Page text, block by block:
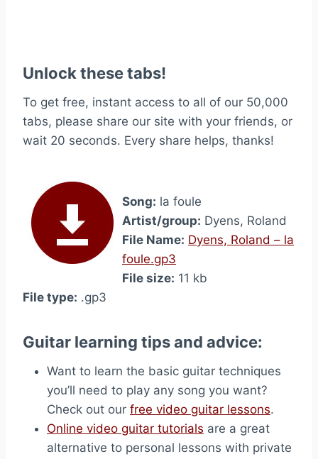
Unlock these tabs!
To get free, instant access to all of our 50,000
tabs, please share our site with your friends, or
wait 20 seconds. Every share helps, thanks!
Song: la foule
Artist/group: Dyens, Roland
File Name: Dyens, Roland – la
foule.gp3
File size: 11 kb
File type: .gp3
Guitar learning tips and advice:
Want to learn the basic guitar techniques
you’ll need to play any song you want?
Check out our free video guitar lessons.
Online video guitar tutorials are a great
alternative to personal lessons with private